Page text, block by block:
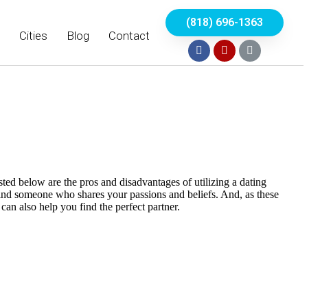
Cities Blog Contact
(818) 696-1363
below are the pros and disadvantages of utilizing a dating
someone who shares your passions and beliefs. And, as these
also help you find the perfect partner.